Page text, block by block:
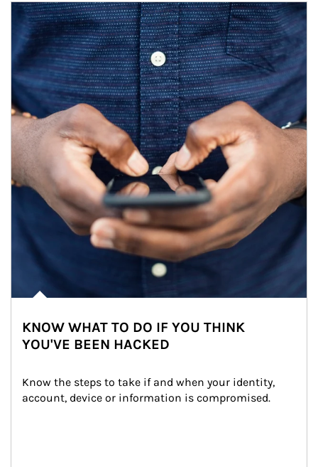
Article Image
KNOW WHAT TO DO IF YOU THINK
YOU'VE BEEN HACKED
Know the steps to take if and when your identity,
account, device or information is compromised.